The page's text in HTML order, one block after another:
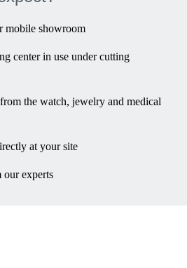
mobile showroom
center in use under cutting
the watch, jewelry and medical
at your site
experts